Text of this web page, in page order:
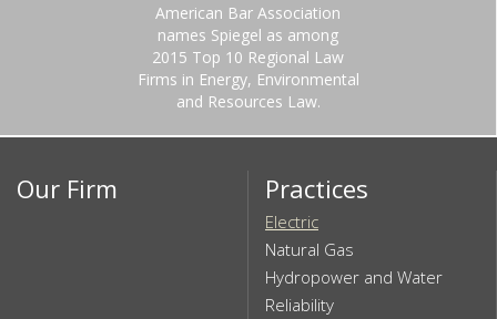
American Bar Association
names Spiegel as among
2015 Top 10 Regional Law
Firms in Energy, Environmental
and Resources Law.
Our Firm Practices
Electric
Natural Gas
Hydropower and Water
Reliability